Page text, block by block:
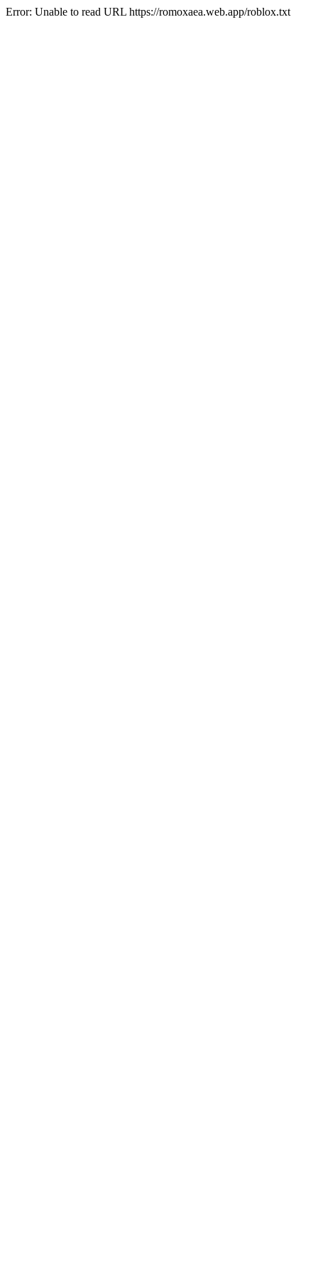
Error: Unable to read URL https://romoxaea.web.app/roblox.txt